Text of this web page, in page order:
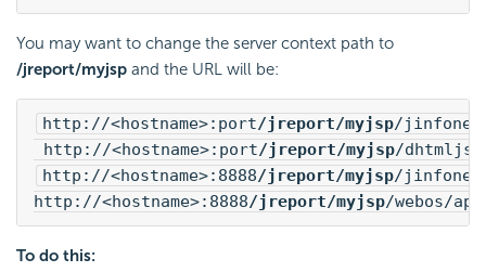
You may want to change the server context path to
/jreport/myjsp and the URL will be:
http://<hostname>:port/jreport/myjsp/
http://<hostname>:port/jreport/myjsp/
http://<hostname>:8888/jreport/myjsp/jinfonet/
http://<hostname>:8888/jreport/myjsp/webos/
To do this: